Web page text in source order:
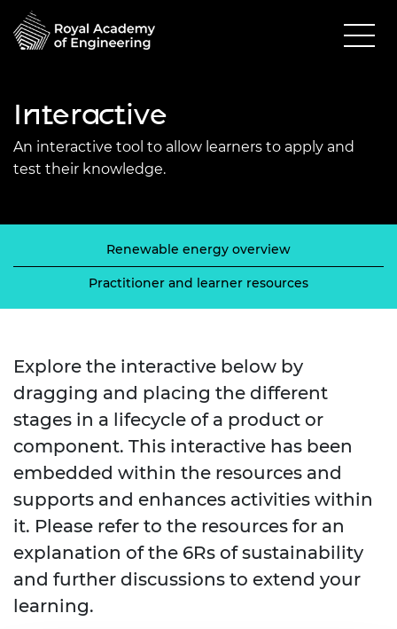
Interactive
An interactive tool to allow learners to apply and
test their knowledge.
Renewable energy overview
Practitioner and learner resources
Explore the interactive below by
dragging and placing the different
stages in a lifecycle of a product or
component. This interactive has been
embedded within the resources and
supports and enhances activities within
it. Please refer to the resources for an
explanation of the 6Rs of sustainability
and further discussions to extend your
learning.